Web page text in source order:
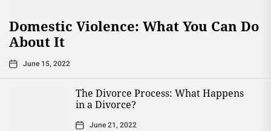
Domestic Violence: What You Can Do
About It
June 15, 2022
The Divorce Process: What Happens
in a Divorce?
June 21, 2022